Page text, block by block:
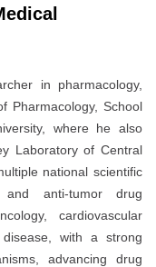
in pharmacology,
Pharmacology, School
where he also
Laboratory of Central
national scientific
and anti-tumor drug
cardiovascular
disease, with a strong
advancing drug